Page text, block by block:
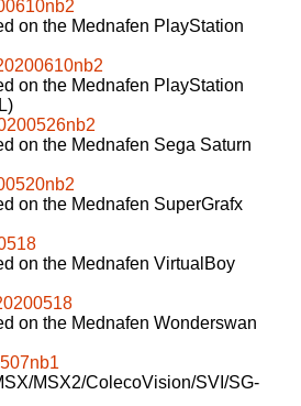
on the Mednafen PlayStation
on the Mednafen PlayStation
on the Mednafen Sega Saturn
on the Mednafen SuperGrafx
on the Mednafen VirtualBoy
on the Mednafen Wonderswan
MSX2/ColecoVision/SVI/SG-